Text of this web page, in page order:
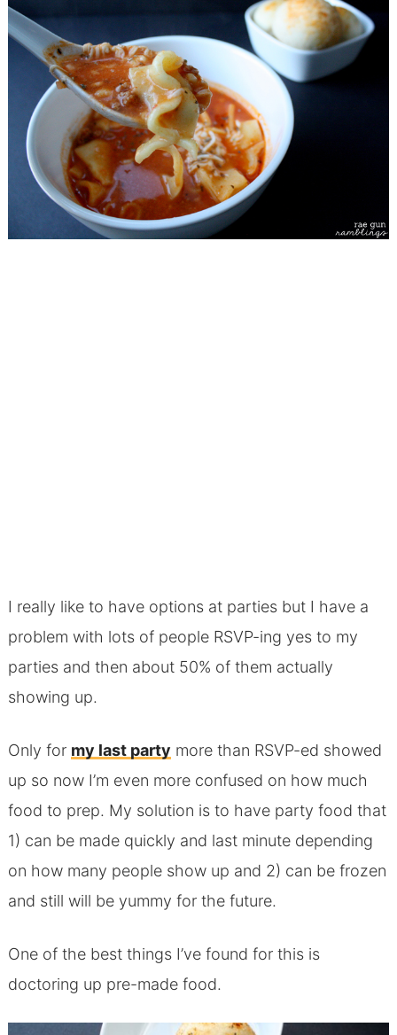
I really like to have options at parties but I have a
problem with lots of people RSVP-ing yes to my
parties and then about 50% of them actually
showing up.
Only for my last party more than RSVP-ed showed
up so now I’m even more confused on how much
food to prep. My solution is to have party food that
1) can be made quickly and last minute depending
on how many people show up and 2) can be frozen
and still will be yummy for the future.
One of the best things I’ve found for this is
doctoring up pre-made food.